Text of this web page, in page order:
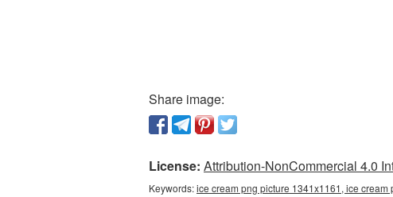
Share image:
License: Attribution-NonCommercial 4.0
Keywords:ice cream png picture 1341x1161, ice